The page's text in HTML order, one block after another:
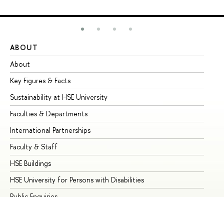
ABOUT
About
Key Figures & Facts
Sustainability at HSE University
Faculties & Departments
International Partnerships
Faculty & Staff
HSE Buildings
HSE University for Persons with Disabilities